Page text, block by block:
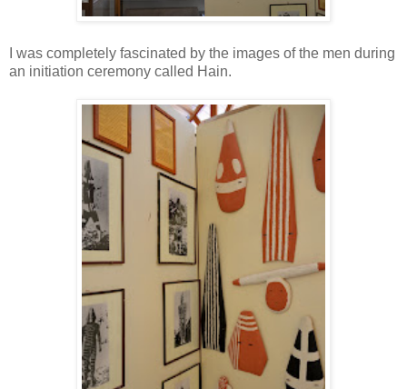
I was completely fascinated by the images of the men during
an initiation ceremony called Hain.